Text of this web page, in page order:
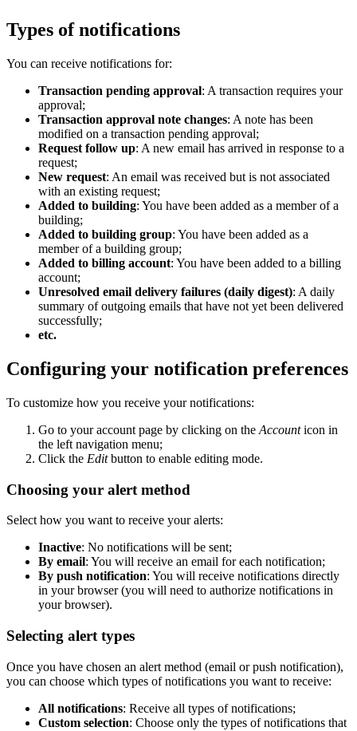
Types of notifications
You can receive notifications for:
Transaction pending approval: A transaction requires your
approval;
Transaction approval note changes: A note has been
modified on a transaction pending approval;
Request follow up: A new email has arrived in response to a
request;
New request: An email was received but is not associated
with an existing request;
Added to building: You have been added as a member of a
building;
Added to building group: You have been added as a
member of a building group;
Added to billing account: You have been added to a billing
account;
Unresolved email delivery failures (daily digest): A daily
summary of outgoing emails that have not yet been delivered
successfully;
etc.
Configuring your notification preferences
To customize how you receive your notifications:
Go to your account page by clicking on the Accounticon in
the left navigation menu;
Click the Editbutton to enable editing mode.
Choosing your alert method
Select how you want to receive your alerts:
Inactive: No notifications will be sent;
By email: You will receive an email for each notification;
By push notification: You will receive notifications directly
in your browser (you will need to authorize notifications in
your browser).
Selecting alert types
Once you have chosen an alert method (email or push notification),
you can choose which types of notifications you want to receive:
All notifications: Receive all types of notifications;
Custom selection: Choose only the types of notifications that